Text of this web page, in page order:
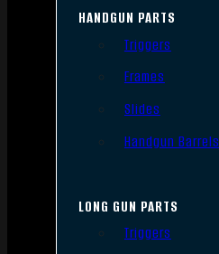
HANDGUN PARTS
Triggers
Frames
Slides
Handgun Barrels
LONG GUN PARTS
Triggers